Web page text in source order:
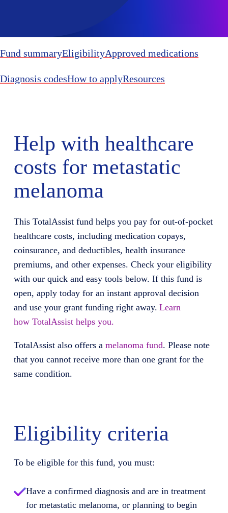
Fund summaryEligibilityApproved medications
Diagnosis codesHow to applyResources
Help with healthcare
costs for metastatic
melanoma
This TotalAssistfund helps you pay forout-of-pocket
healthcare costs, including medication copays,
coinsurance, and deductibles, health insurance
premiums, and other expenses. Check your eligibility
with our quick and easy tools below. If this fund is
open, apply today for an instant approval decision
and use your grant funding right away. Learn
how TotalAssisthelps you.
TotalAssistalso offers a melanoma fund. Please note
that you cannot receive more than one grant for the
same condition.
Eligibility criteria
To be eligible for this fund, you must:
Have a confirmed diagnosis and are in treatment
for metastatic melanoma, or planning to begin